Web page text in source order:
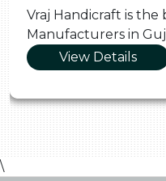
Vraj Handicraft is the
Manufacturers in
View Details
\